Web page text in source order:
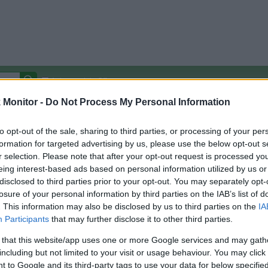
Monitor - Do Not Process My Personal Information
opt-out of the sale, sharing to third parties, or processing of your
for targeted advertising by us, please use the below opt-out
selection. Please note that after your opt-out request is processed
interest-based ads based on personal information utilized by us
to third parties prior to your opt-out. You may separately
of your personal information by third parties on the IAB’s list of
This information may also be disclosed by us to third parties on the
Participants that may further disclose it to other third parties.
that this website/app uses one or more Google services and may
but not limited to your visit or usage behaviour. You may
to Google and its third-party tags to use your data for below
Autocomplete Off
Covered Stores:15,000+
Other
Credit Card Points
Travel Miles/Points
(Original Rate)
Rate History
View Converted Rate Comparison
Travel Miles/Points
Rate
Credit Card Points
Portal Rate